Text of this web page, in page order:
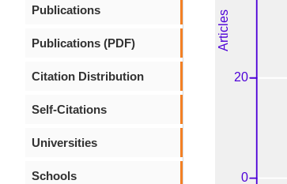
Publications
Publications (PDF)
Citation Distribution
Self-Citations
Universities
Schools